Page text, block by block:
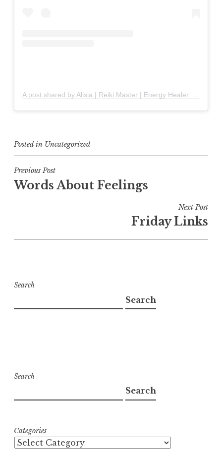
Posted in Uncategorized
Post
navigation
Previous Post
Words About Feelings
Next Post
Friday Links
Search
Search
Search
Search
Categories